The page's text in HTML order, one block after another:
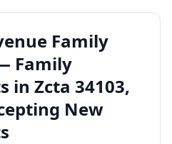
Family
Family
in Zcta 34103,
New